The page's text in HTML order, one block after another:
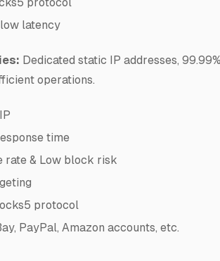
latency
Dedicated static IP addresses,
operations.
time
rate & Low block risk
protocol
PayPal, Amazon accounts, etc.